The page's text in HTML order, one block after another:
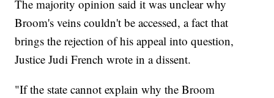
The majority opinion said it was unclear why
Broom's veins couldn't be accessed, a fact that
brings the rejection of his appeal into question,
Justice Judi French wrote in a dissent.
"If the state cannot explain why the Broom